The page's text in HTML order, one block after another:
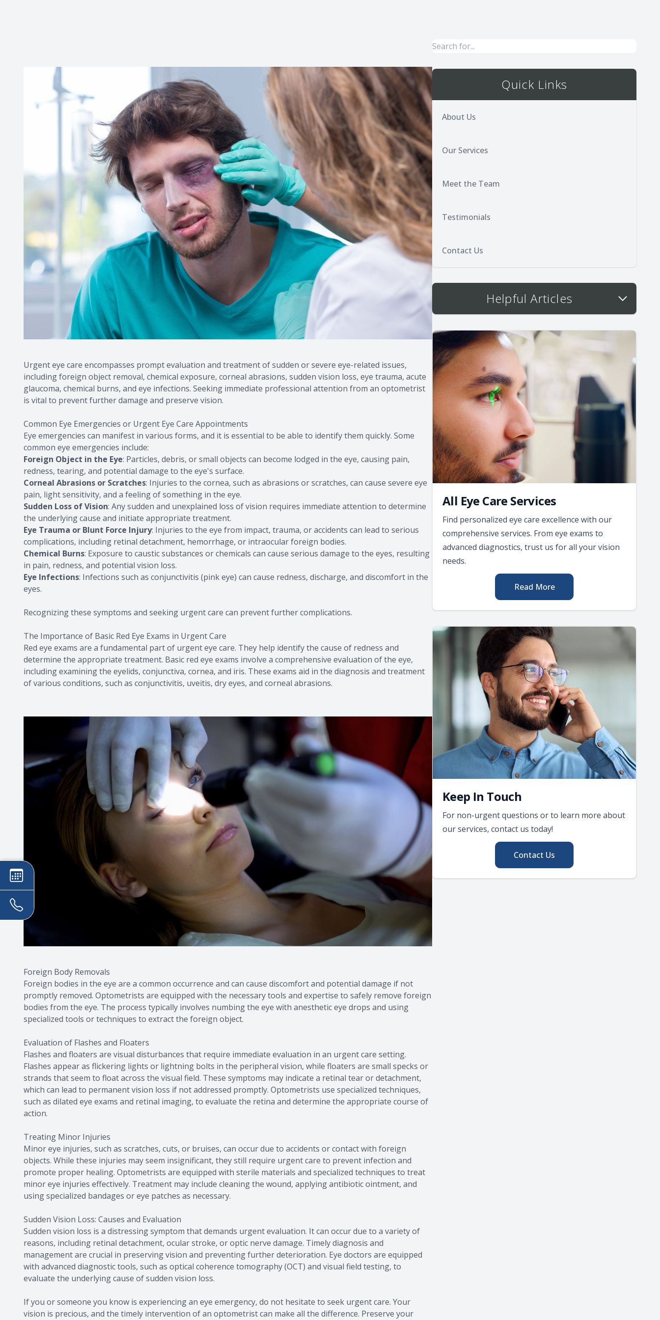
Urgent eye care encompasses prompt evaluation and treatment of sudden or severe eye-related issues,
including foreign object removal, chemical exposure, corneal abrasions, sudden vision loss, eye trauma, acute
glaucoma, chemical burns, and eye infections. Seeking immediate professional attention from an optometrist
is vital to prevent further damage and preserve vision.
Common Eye Emergencies or Urgent Eye Care Appointments
Eye emergencies can manifest in various forms, and it is essential to be able to identify them quickly. Some
common eye emergencies include:
Foreign Object in the Eye: Particles, debris, or small objects can become lodged in the eye, causing pain,
redness, tearing, and potential damage to the eye's surface.
Corneal Abrasions or Scratches: Injuries to the cornea, such as abrasions or scratches, can cause severe eye
pain, light sensitivity, and a feeling of something in the eye.
Sudden Loss of Vision: Any sudden and unexplained loss of vision requires immediate attention to determine
the underlying cause and initiate appropriate treatment.
Eye Trauma or Blunt Force Injury: Injuries to the eye from impact, trauma, or accidents can lead to serious
complications, including retinal detachment, hemorrhage, or intraocular foreign bodies.
Chemical Burns: Exposure to caustic substances or chemicals can cause serious damage to the eyes, resulting
in pain, redness, and potential vision loss.
Eye Infections: Infections such as conjunctivitis (pink eye) can cause redness, discharge, and discomfort in the
eyes.
Recognizing these symptoms and seeking urgent care can prevent further complications.
The Importance of Basic Red Eye Exams in Urgent Care
Red eye exams are a fundamental part of urgent eye care. They help identify the cause of redness and
determine the appropriate treatment. Basic red eye exams involve a comprehensive evaluation of the eye,
including examining the eyelids, conjunctiva, cornea, and iris. These exams aid in the diagnosis and treatment
of various conditions, such as conjunctivitis, uveitis, dry eyes, and corneal abrasions.
Foreign Body Removals
Foreign bodies in the eye are a common occurrence and can cause discomfort and potential damage if not
promptly removed. Optometrists are equipped with the necessary tools and expertise to safely remove foreign
bodies from the eye. The process typically involves numbing the eye with anesthetic eye drops and using
specialized tools or techniques to extract the foreign object.
Evaluation of Flashes and Floaters
Flashes and floaters are visual disturbances that require immediate evaluation in an urgent care setting.
Flashes appear as flickering lights or lightning bolts in the peripheral vision, while floaters are small specks or
strands that seem to float across the visual field. These symptoms may indicate a retinal tear or detachment,
which can lead to permanent vision loss if not addressed promptly. Optometrists use specialized techniques,
such as dilated eye exams and retinal imaging, to evaluate the retina and determine the appropriate course of
action.
Treating Minor Injuries
Minor eye injuries, such as scratches, cuts, or bruises, can occur due to accidents or contact with foreign
objects. While these injuries may seem insignificant, they still require urgent care to prevent infection and
promote proper healing. Optometrists are equipped with sterile materials and specialized techniques to treat
minor eye injuries effectively. Treatment may include cleaning the wound, applying antibiotic ointment, and
using specialized bandages or eye patches as necessary.
Sudden Vision Loss: Causes and Evaluation
Sudden vision loss is a distressing symptom that demands urgent evaluation. It can occur due to a variety of
reasons, including retinal detachment, ocular stroke, or optic nerve damage. Timely diagnosis and
management are crucial in preserving vision and preventing further deterioration. Eye doctors are equipped
with advanced diagnostic tools, such as optical coherence tomography (OCT) and visual field testing, to
evaluate the underlying cause of sudden vision loss.
If you or someone you know is experiencing an eye emergency, do not hesitate to seek urgent care. Your
vision is precious, and the timely intervention of an optometrist can make all the difference. Preserve your
Quick Links
About Us
Our Services
Meet the Team
Testimonials
Contact Us
Helpful Articles
All Eye Care Services
Find personalized eye care excellence with our
comprehensive services. From eye exams to
advanced diagnostics, trust us for all your vision
needs.
Read More
Keep In Touch
For non-urgent questions or to learn more about
our services, contact us today!
Contact Us